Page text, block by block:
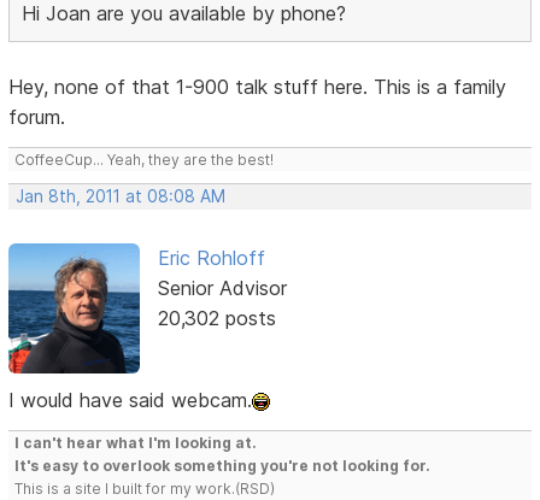
Hi Joan are you available by phone?
Hey, none of that 1-900 talk stuff here. This is a family
forum.
CoffeeCup... Yeah, they are the best!
Jan 8th, 2011 at 08:08 AM
Eric Rohloff
Senior Advisor
20,302 posts
I would have said webcam.
I can't hear what I'm looking at.
It's easy to overlook something you're not looking for.
This is a site I built for my work.(RSD)